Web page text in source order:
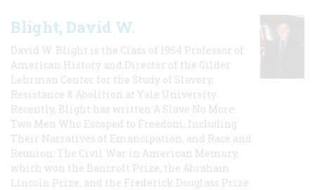
Blight, David W.
David W. Blight is the Class of 1954 Professor of
American History and Director of the Gilder
Lehrman Center for the Study of Slavery,
Resistance & Abolition at Yale University.
Recently, Blight has written A Slave No More:
Two Men Who Escaped to Freedom, Including
Their Narratives of Emancipation, and Race and
Reunion: The Civil War in American Memory,
which won the Bancroft Prize, the Abraham
Lincoln Prize, and the Frederick Douglass Prize.